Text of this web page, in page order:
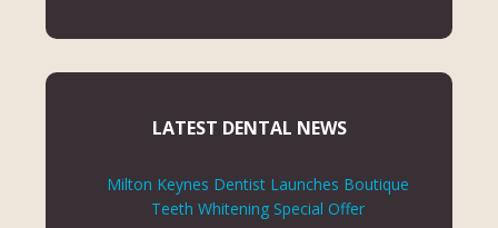
LATEST DENTAL NEWS
Milton Keynes Dentist Launches Boutique
Teeth Whitening Special Offer